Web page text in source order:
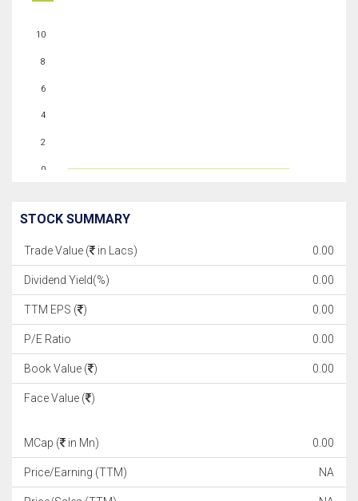
0
2
4
6
8
10
STOCK SUMMARY
Trade Value ( in Lacs) 0.00
Dividend Yield(%) 0.00
TTM EPS ( ) 0.00
P/E Ratio 0.00
Book Value ( ) 0.00
Face Value ( )
MCap ( in Mn) 0.00
Price/Earning (TTM) NA